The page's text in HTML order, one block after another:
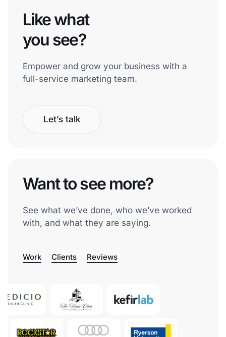
Like what
you see?
Empower and grow your business with a
full-service marketing team.
Let’s talk
Want to see more?
See what we’ve done, who we’ve worked
with, and what they are saying.
Work Clients Reviews